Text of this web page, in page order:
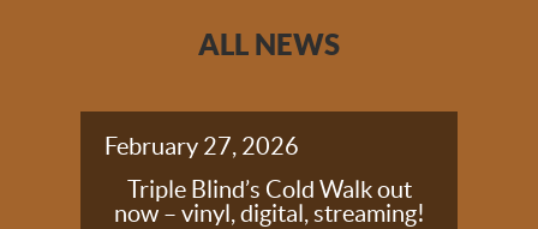
ALL NEWS
February 27, 2026
Triple Blind’s Cold Walk out
now – vinyl, digital, streaming!